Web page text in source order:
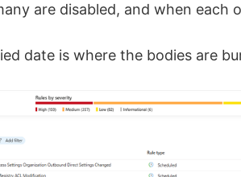
are disabled, and when each
date is where the bodies are